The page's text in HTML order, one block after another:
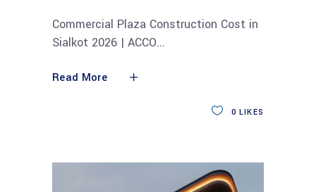
Commercial Plaza Construction Cost in
Sialkot 2026 | ACCO
Read More
0 LIKES